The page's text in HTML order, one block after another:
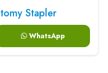
Stapler
WhatsApp